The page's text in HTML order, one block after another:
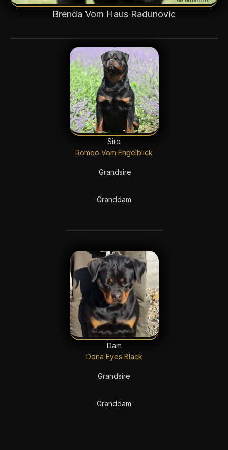
Brenda Vom Haus Radunovic
Sire
Romeo Vom Engelblick
Grandsire
Granddam
Dam
Dona Eyes Black
Grandsire
Granddam